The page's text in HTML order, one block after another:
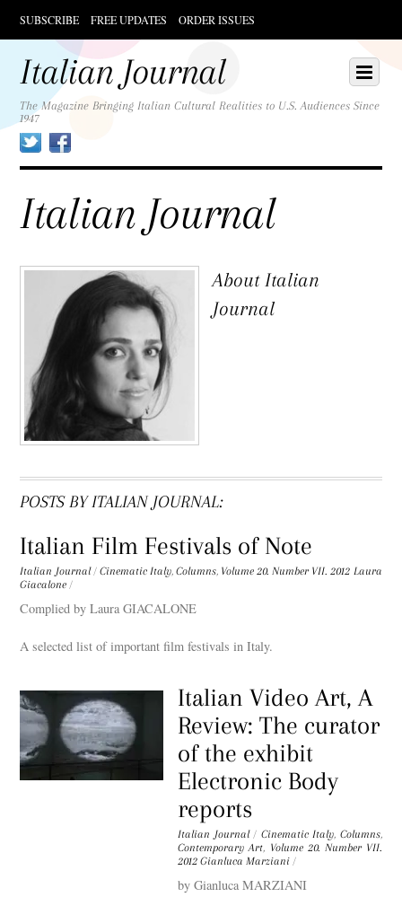
SUBSCRIBE FREE UPDATES ORDER ISSUES
Scroll
downItalian Journal
The Magazine Bringing Italian Cultural Realities to U.S. Audiences Since
1947
Twitter
Menu
Scroll
down
to
Italian Journal
AboutItalian
Journal
POSTS BY ITALIAN JOURNAL:
Italian Film Festivals of Note
Italian Journal / Cinematic Italy, Columns, Volume 20. Number VII. 2012 Laura
Giacalone /
Complied by Laura GIACALONE
A selected list of important film festivals in Italy.
Italian Video Art, A
Review: The curator
of the exhibit
Electronic Body
reports
Italian Journal / Cinematic Italy, Columns,
Contemporary Art, Volume 20. Number VII.
2012 Gianluca Marziani /
by Gianluca MARZIANI